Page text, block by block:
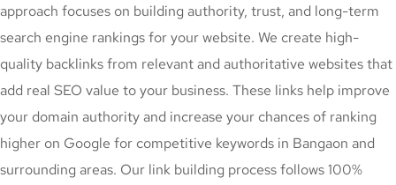
approach focuses on building authority, trust, and long-term
search engine rankings for your website. We create high-
quality backlinks from relevant and authoritative websites that
add real SEO value to your business. These links help improve
your domain authority and increase your chances of ranking
higher on Google for competitive keywords in Bangaon and
surrounding areas. Our link building process follows 100%